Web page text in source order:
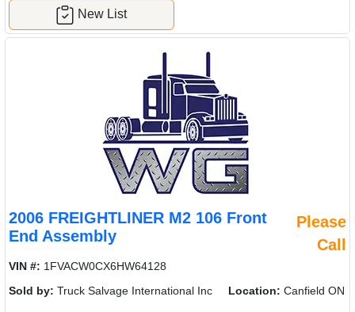
New List
2006 FREIGHTLINER M2 106 Front
End Assembly
Please
Call
VIN #: 1FVACW0CX6HW64128
Sold by: Truck Salvage International Inc Location: Canfield ON